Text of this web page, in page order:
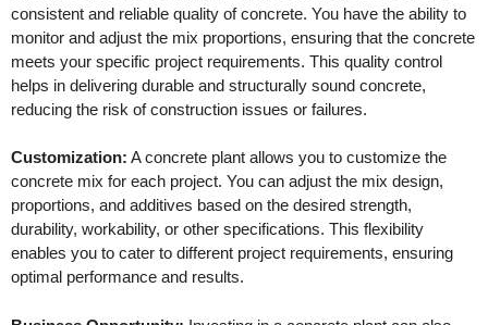
consistent and reliable quality of concrete. You have the ability to
monitor and adjust the mix proportions, ensuring that the concrete
meets your specific project requirements. This quality control
helps in delivering durable and structurally sound concrete,
reducing the risk of construction issues or failures.
Customization: A concrete plant allows you to customize the
concrete mix for each project. You can adjust the mix design,
proportions, and additives based on the desired strength,
durability, workability, or other specifications. This flexibility
enables you to cater to different project requirements, ensuring
optimal performance and results.